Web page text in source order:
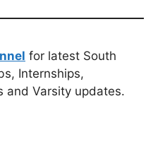
for latest South
Internships,
and Varsity updates.